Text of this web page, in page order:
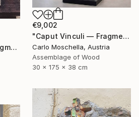
"Archaic Catena – Fragmentum Emergens" Sculpture
€9,002
"Caput Vinculi — Fragmentum Emergens" Sculpture
Carlo Moschella, Austria
Assemblage of Wood
30 x 175 x 38 cm